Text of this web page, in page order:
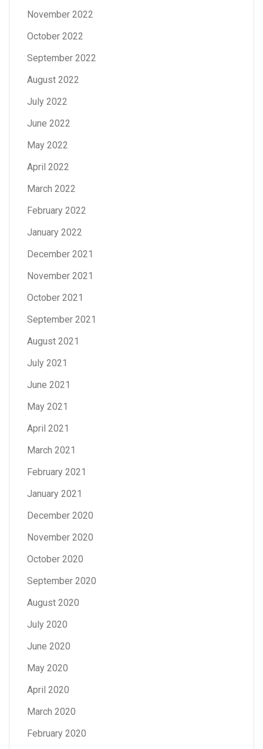
November 2022
October 2022
September 2022
August 2022
July 2022
June 2022
May 2022
April 2022
March 2022
February 2022
January 2022
December 2021
November 2021
October 2021
September 2021
August 2021
July 2021
June 2021
May 2021
April 2021
March 2021
February 2021
January 2021
December 2020
November 2020
October 2020
September 2020
August 2020
July 2020
June 2020
May 2020
April 2020
March 2020
February 2020